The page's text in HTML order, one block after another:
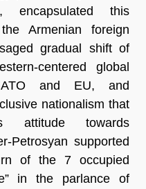
encapsulated this
Armenian foreign
gradual shift of
centered global
and EU, and
nationalism that
attitude towards
Petrosyan supported
of the 7 occupied
in the parlance of